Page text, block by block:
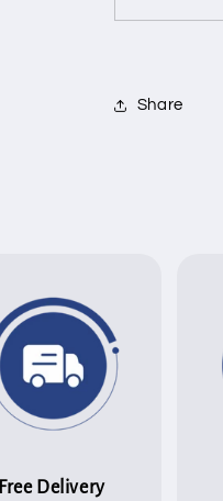
Share
Free Delivery